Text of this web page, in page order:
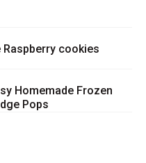
cookies
Homemade Frozen
Pops